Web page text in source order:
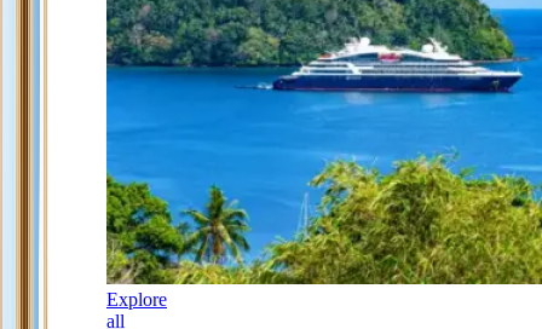
Explore
all